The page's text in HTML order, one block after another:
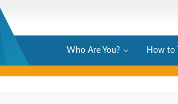
Who Are You? How to